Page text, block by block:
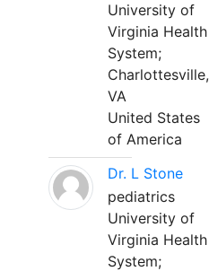
University of
Virginia Health
System;
Charlottesville,
VA
United States
of America
Dr. L Stone
pediatrics
University of
Virginia Health
System;